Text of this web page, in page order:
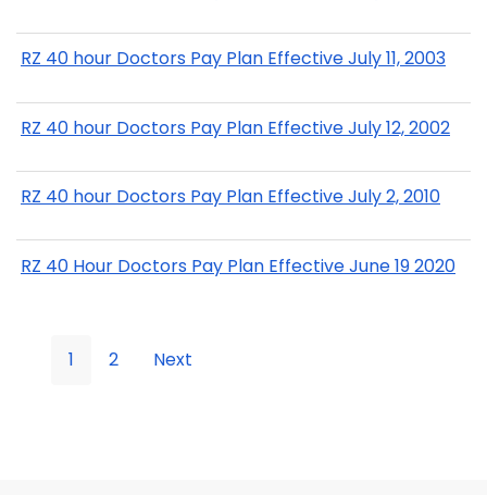
RZ 40 hour Doctors Pay Plan Effective July 11, 2003
RZ 40 hour Doctors Pay Plan Effective July 12, 2002
RZ 40 hour Doctors Pay Plan Effective July 2, 2010
RZ 40 Hour Doctors Pay Plan Effective June 19 2020
1 2 Next